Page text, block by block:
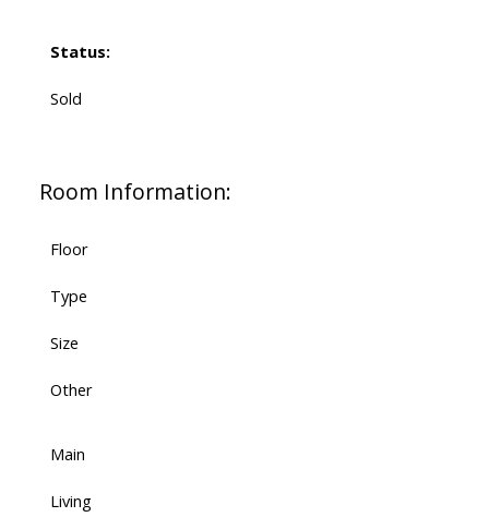
Status:
Sold
Room Information:
Floor
Type
Size
Other
Main
Living